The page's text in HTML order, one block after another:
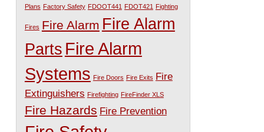
Plans Factory Safety FDOOT441 FDOT421 Fighting
Fires Fire Alarm Fire Alarm
Parts Fire Alarm
Systems Fire Doors Fire Exits Fire
Extinguishers Firefighting FireFinder XLS
Fire Hazards Fire Prevention